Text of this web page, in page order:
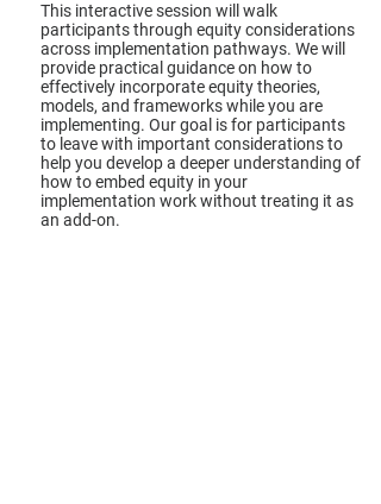
This interactive session will walk
participants through equity considerations
across implementation pathways. We will
provide practical guidance on how to
effectively incorporate equity theories,
models, and frameworks while you are
implementing. Our goal is for participants
to leave with important considerations to
help you develop a deeper understanding of
how to embed equity in your
implementation work without treating it as
an add-on.